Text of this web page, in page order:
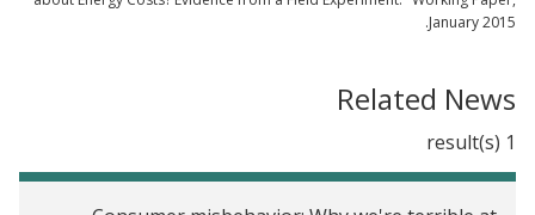
January 2015.
Related News
1 result(s)